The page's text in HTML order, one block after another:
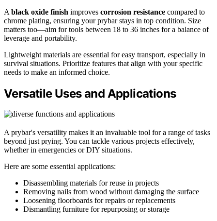
A black oxide finish improves corrosion resistance compared to
chrome plating, ensuring your prybar stays in top condition. Size
matters too—aim for tools between 18 to 36 inches for a balance of
leverage and portability.
Lightweight materials are essential for easy transport, especially in
survival situations. Prioritize features that align with your specific
needs to make an informed choice.
Versatile Uses and Applications
A prybar's versatility makes it an invaluable tool for a range of tasks
beyond just prying. You can tackle various projects effectively,
whether in emergencies or DIY situations.
Here are some essential applications:
Disassembling materials for reuse in projects
Removing nails from wood without damaging the surface
Loosening floorboards for repairs or replacements
Dismantling furniture for repurposing or storage